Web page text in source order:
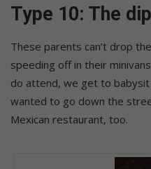
Type 10: The
These parents can’t drop
speeding off in their
do attend, we get to
wanted to go down the
Mexican restaurant, too.